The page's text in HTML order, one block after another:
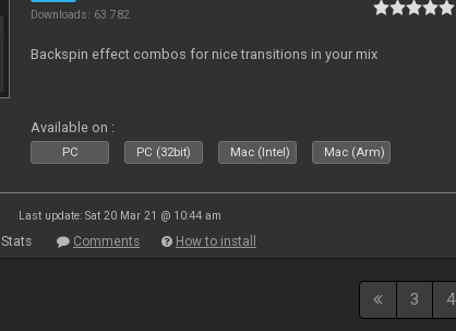
Downloads: 63 782
Backspin effect combos for nice transitions in your mix
Available on :
PC PC (32bit) Mac (Intel) Mac (Arm)
Last update: Sat 20 Mar 21 @ 10:44 am
Stats Comments How to install
3 4